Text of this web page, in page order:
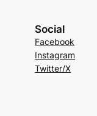
Social
Facebook
Instagram
Twitter/X